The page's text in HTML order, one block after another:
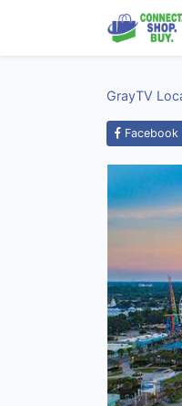
GrayTV
Facebook